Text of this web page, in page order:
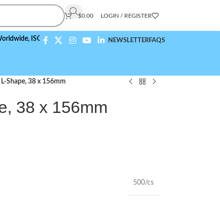
$0.00 LOGIN / REGISTER
ISO 9001:2015 Compliant NEWSLETTERFAQS
L-Shape, 38 x 156mm
38 x 156mm
500/cs